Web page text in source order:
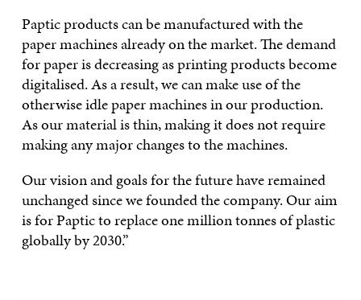
Paptic products can be manufactured with the
paper machines already on the market. The demand
for paper is decreasing as printing products become
digitalised. As a result, we can make use of the
otherwise idle paper machines in our production.
As our material is thin, making it does not require
making any major changes to the machines.
Our vision and goals for the future have remained
unchanged since we founded the company. Our aim
is for Paptic to replace one million tonnes of plastic
globally by 2030.”